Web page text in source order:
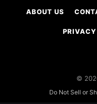
ABOUT US
©
Do Not Sell or